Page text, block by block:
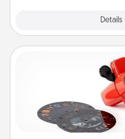
Details
Custom
Here's a gift that is sure to
Reel Viewer and watch
special someone will
momentous moments